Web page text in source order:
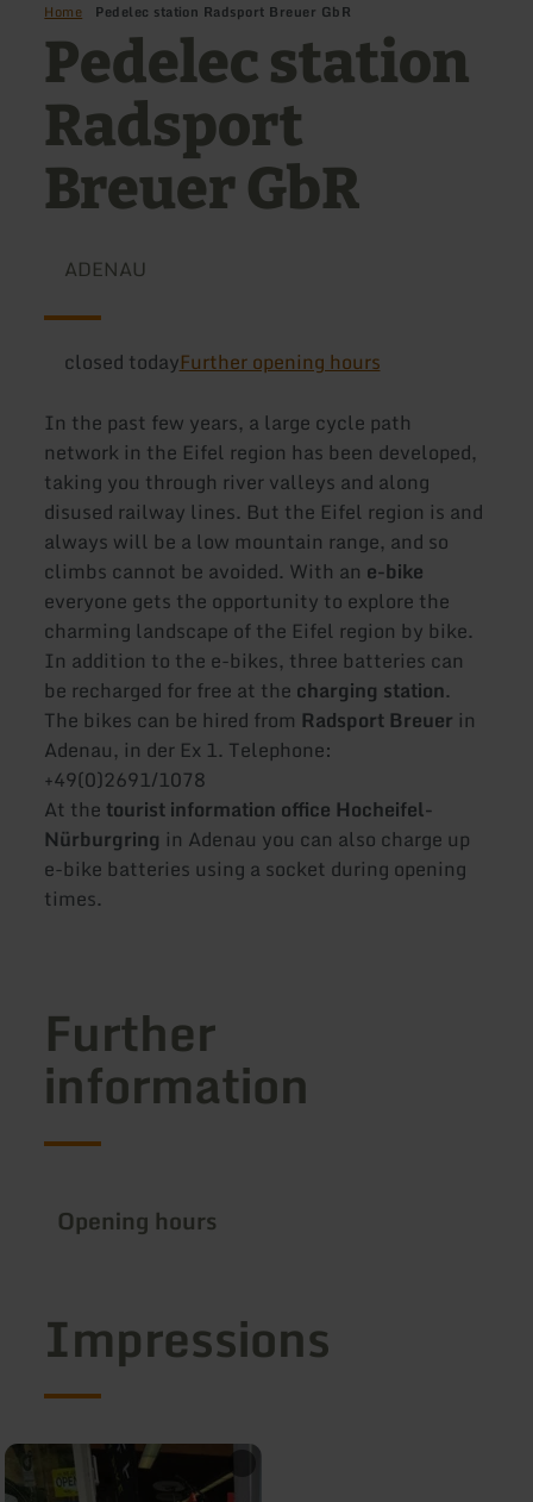
Home Pedelec station Radsport Breuer GbR
Pedelec station
Radsport
Breuer GbR
ADENAU
closed todayFurther opening hours
In the past few years, a large cycle path
network in the Eifel region has been developed,
taking you through river valleys and along
disused railway lines. But the Eifel region is and
always will be a low mountain range, and so
climbs cannot be avoided. With an e-bike
everyone gets the opportunity to explore the
charming landscape of the Eifel region by bike.
In addition to the e-bikes, three batteries can
be recharged for free at the charging station.
The bikes can be hired from Radsport Breuer in
Adenau, in der Ex 1. Telephone:
+49(0)2691/1078
At the tourist information office Hocheifel-
Nürburgring in Adenau you can also charge up
e-bike batteries using a socket during opening
times.
Further
information
Opening hours
Impressions